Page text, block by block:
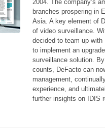
2004. The company’s
branches prospering in
Asia. A key element of
of video surveillance.
decided to team up
to implement an
surveillance solution.
counts, DeFacto can
management,
experience, and
further insights on IDIS